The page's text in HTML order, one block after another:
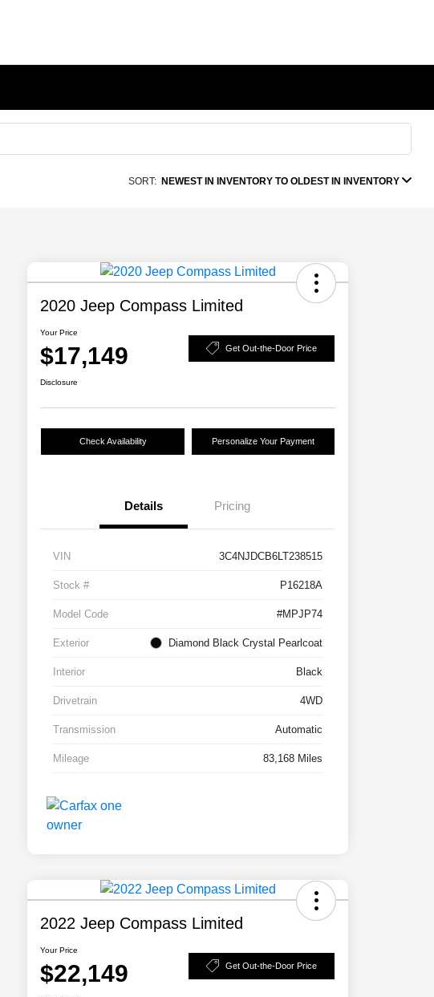
SORT: NEWEST IN INVENTORY TO OLDEST IN INVENTORY
2020 Jeep Compass Limited
Your Price
$17,149 Get Out-the-Door Price
Disclosure
Check Availability Personalize Your Payment
Details Pricing
VIN 3C4NJDCB6LT238515
Stock # P16218A
Model Code #MPJP74
Exterior Diamond Black Crystal Pearlcoat
Interior Black
Drivetrain 4WD
Transmission Automatic
Mileage 83,168 Miles
2022 Jeep Compass Limited
Your Price
$22,149 Get Out-the-Door Price